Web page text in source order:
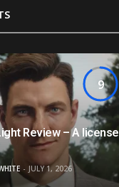
9
Review – A license
JULY 1, 2026